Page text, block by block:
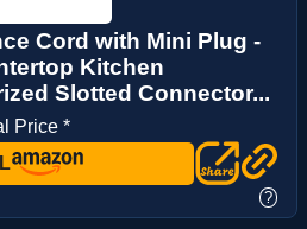
Cord with Mini Plug -
Kitchen
Slotted Connector...
Price *
?